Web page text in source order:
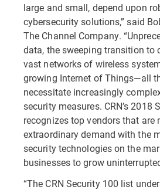
large and small, depend upon
cybersecurity solutions,” said
The Channel Company.
data, the sweeping transition to
vast networks of wireless
growing Internet of Things—all
necessitate increasingly
security measures. CRN’s 2018
recognizes top vendors that are
extraordinary demand with the
security technologies on the
businesses to grow
“The CRN Security 100 list